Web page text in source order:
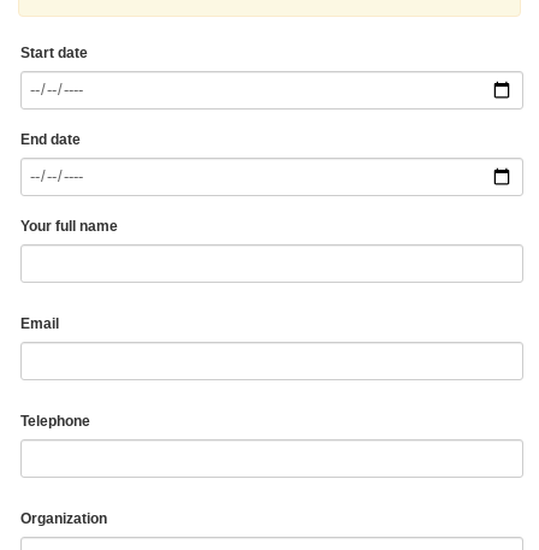
Start date
End date
Your full name
Email
Telephone
Organization